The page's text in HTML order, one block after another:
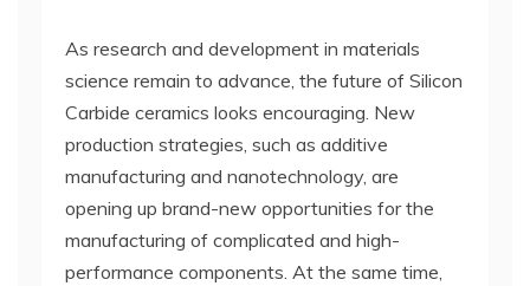
As research and development in materials
science remain to advance, the future of Silicon
Carbide ceramics looks encouraging. New
production strategies, such as additive
manufacturing and nanotechnology, are
opening up brand-new opportunities for the
manufacturing of complicated and high-
performance components. At the same time,